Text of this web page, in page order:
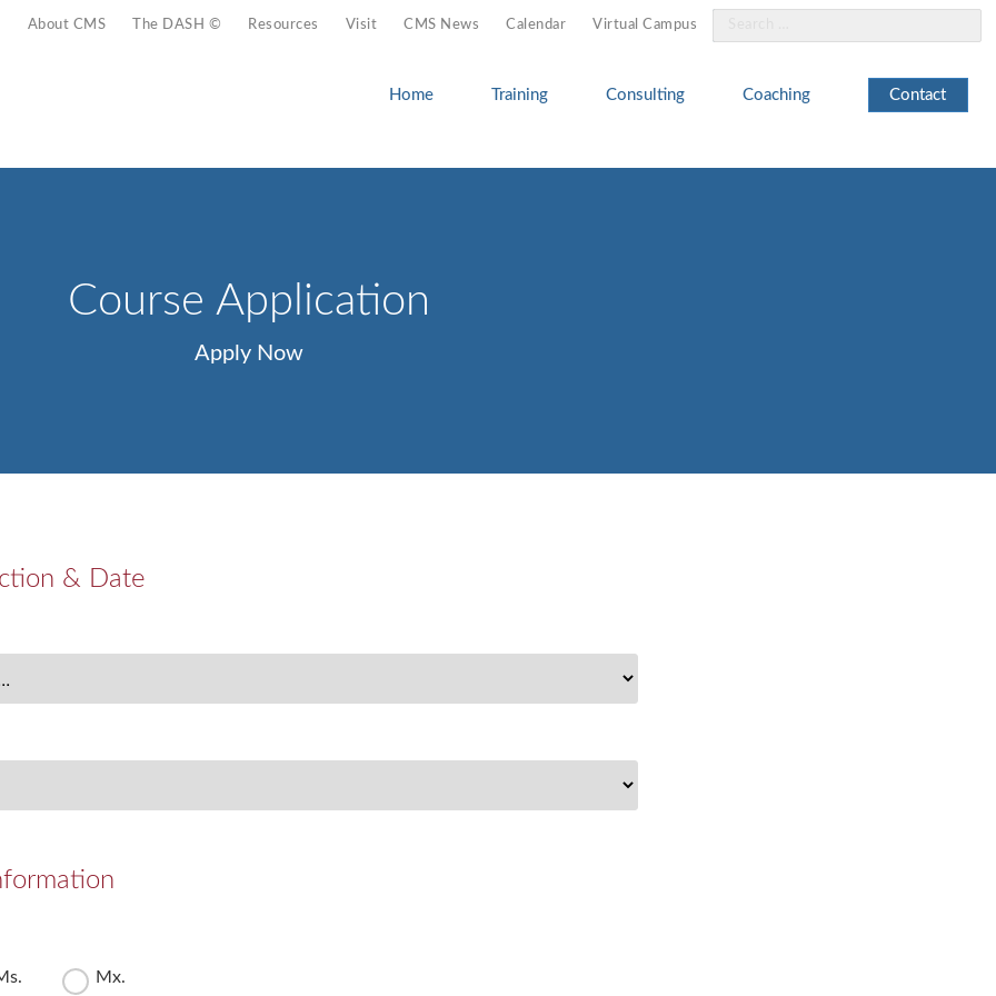
About CMS The DASH © Resources Visit CMS News Calendar Virtual Campus
for:
Home Training Consulting Coaching Contact
Course Application
Apply Now
& Date
Mx.